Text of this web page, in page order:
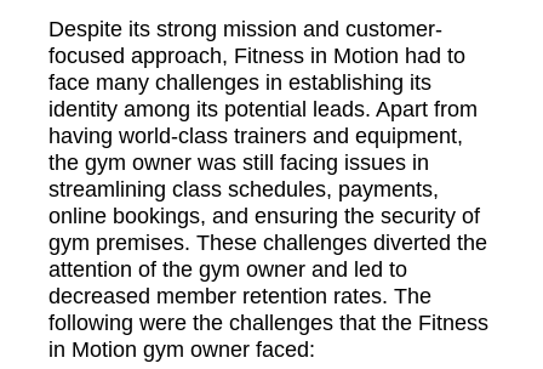
Despite its strong mission and customer-
focused approach, Fitness in Motion had to
face many challenges in establishing its
identity among its potential leads. Apart from
having world-class trainers and equipment,
the gym owner was still facing issues in
streamlining class schedules, payments,
online bookings, and ensuring the security of
gym premises. These challenges diverted the
attention of the gym owner and led to
decreased member retention rates. The
following were the challenges that the Fitness
in Motion gym owner faced: